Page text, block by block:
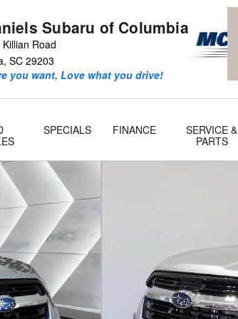
Subaru of Columbia
Road
, SC 29203
you want, Love what you drive!
SPECIALS FINANCE
SERVICE &
PARTS
1 of 66